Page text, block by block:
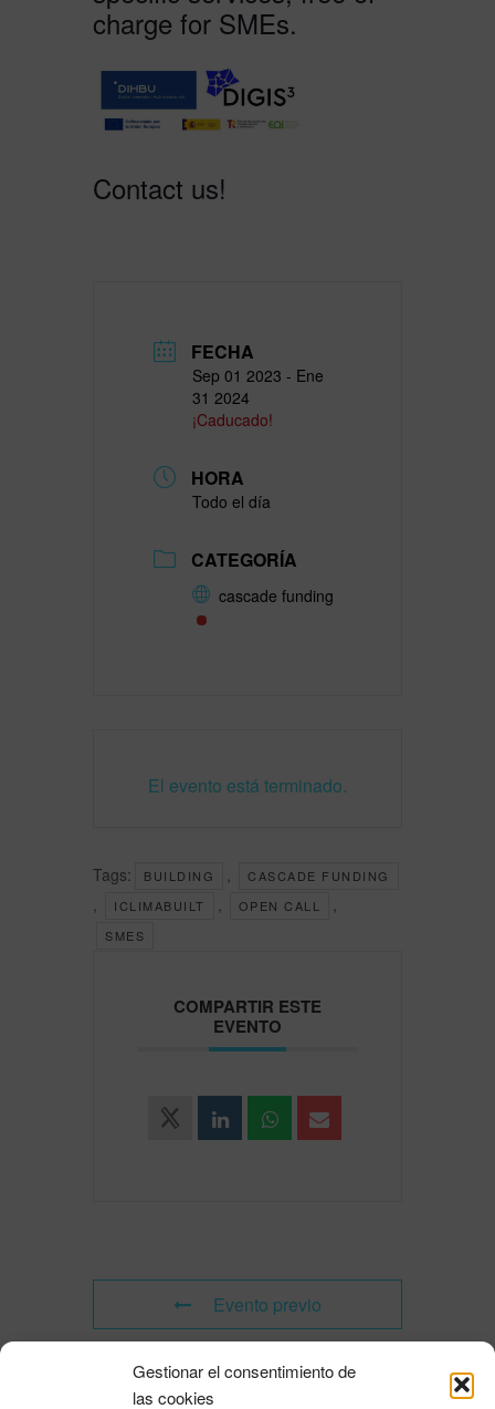
Gestionar el consentimiento de
las cookies
charge for SMEs.
Contact us!
FECHA
Sep 01 2023 - Ene
31 2024
¡Caducado!
HORA
Todo el día
CATEGORÍA
cascade funding
El evento está terminado.
Tags: BUILDING CASCADE FUNDING
ICLIMABUILT OPEN CALL
SMES
COMPARTIR ESTE
EVENTO
Evento previo
Evento siguiente